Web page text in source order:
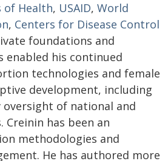
of Health, USAID, World
, Centers for Disease Control
foundations and
enabled his continued
technologies and female
development, including
oversight of national and
has been an
methodologies and
He has authored more